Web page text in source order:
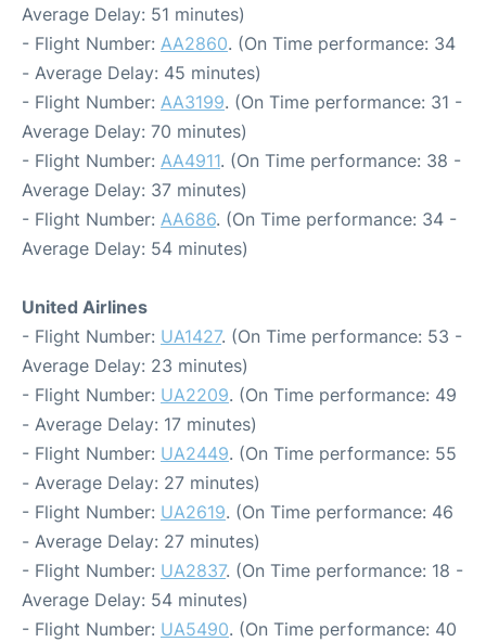
Average Delay: 51 minutes)
- Flight Number: AA2860. (On Time performance: 34
- Average Delay: 45 minutes)
- Flight Number: AA3199. (On Time performance: 31 -
Average Delay: 70 minutes)
- Flight Number: AA4911. (On Time performance: 38 -
Average Delay: 37 minutes)
- Flight Number: AA686. (On Time performance: 34 -
Average Delay: 54 minutes)
United Airlines
- Flight Number: UA1427. (On Time performance: 53 -
Average Delay: 23 minutes)
- Flight Number: UA2209. (On Time performance: 49
- Average Delay: 17 minutes)
- Flight Number: UA2449. (On Time performance: 55
- Average Delay: 27 minutes)
- Flight Number: UA2619. (On Time performance: 46
- Average Delay: 27 minutes)
- Flight Number: UA2837. (On Time performance: 18 -
Average Delay: 54 minutes)
- Flight Number: UA5490. (On Time performance: 40